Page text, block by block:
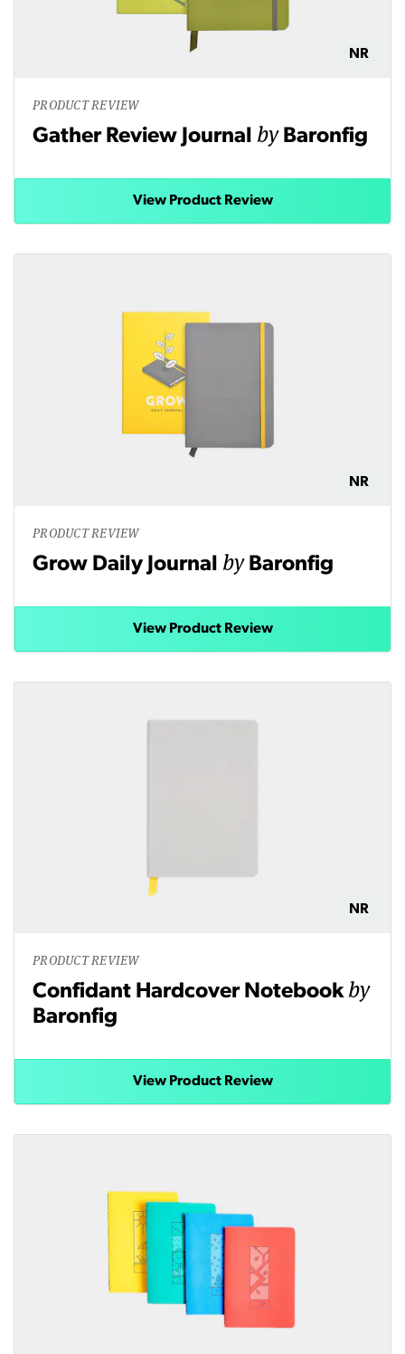
NR
PRODUCT REVIEW
Gather Review Journal by Baronfig
View Product Review
NR
PRODUCT REVIEW
Grow Daily Journal by Baronfig
View Product Review
NR
PRODUCT REVIEW
Confidant Hardcover Notebookby
Baronfig
View Product Review